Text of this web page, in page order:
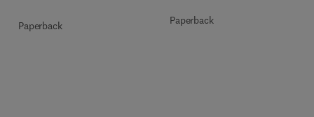
Paperback Paperback